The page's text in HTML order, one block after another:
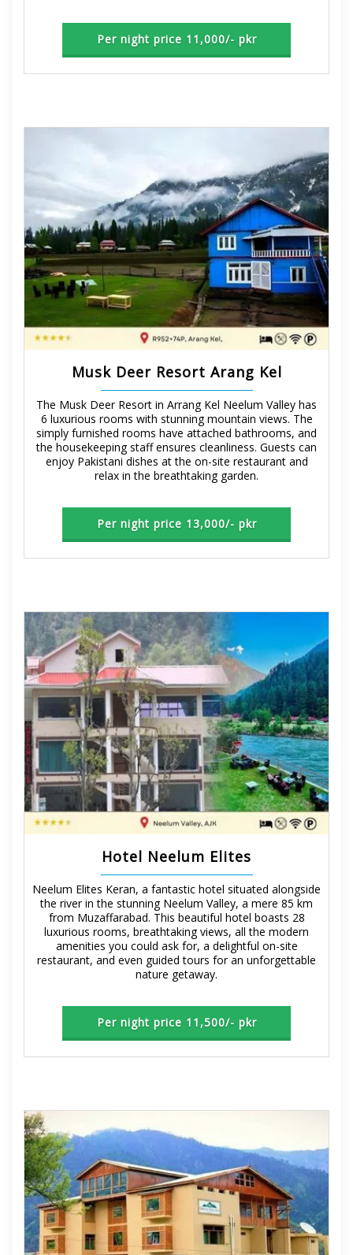
Per night price 11,000/- pkr
Musk Deer Resort Arang Kel
The Musk Deer Resort in Arrang Kel Neelum Valley has
6 luxurious rooms with stunning mountain views. The
simply furnished rooms have attached bathrooms, and
the housekeeping staff ensures cleanliness. Guests can
enjoy Pakistani dishes at the on-site restaurant and
relax in the breathtaking garden.
Per night price 13,000/- pkr
Hotel Neelum Elites
Neelum Elites Keran, a fantastic hotel situated alongside
the river in the stunning Neelum Valley, a mere 85 km
from Muzaffarabad. This beautiful hotel boasts 28
luxurious rooms, breathtaking views, all the modern
amenities you could ask for, a delightful on-site
restaurant, and even guided tours for an unforgettable
nature getaway.
Per night price 11,500/- pkr